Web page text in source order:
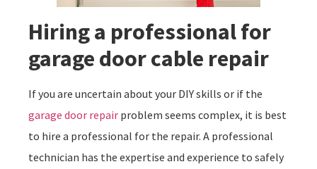
Hiring a professional for
garage door cable repair
If you are uncertain about your DIY skills or if the
garage door repair problem seems complex, it is best
to hire a professional for the repair. A professional
technician has the expertise and experience to safely